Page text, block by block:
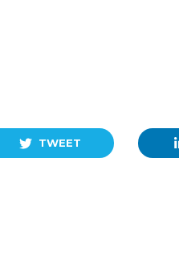
TWEET